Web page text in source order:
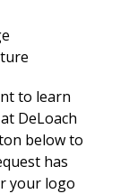
to learn
DeLoach
below to
has
your logo